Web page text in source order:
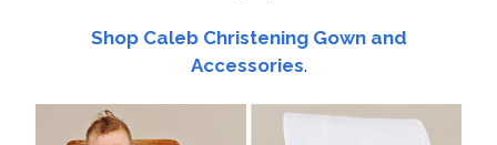
Shop Caleb Christening Gown and
Accessories.